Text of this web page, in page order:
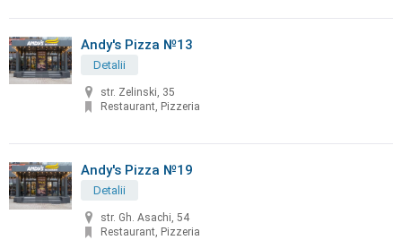
Andy's Pizza №13
Detalii
str. Zelinski, 35
Restaurant, Pizzeria
Andy's Pizza №19
Detalii
str. Gh. Asachi, 54
Restaurant, Pizzeria